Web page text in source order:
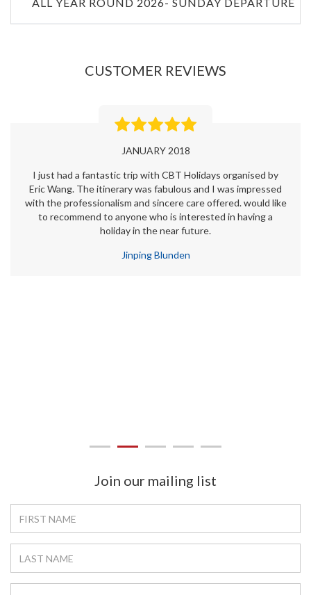
CUSTOMER REVIEWS
JANUARY 2018
I just had a fantastic trip with CBT Holidays organised by
Eric Wang. The itinerary was fabulous and I was impressed
with the professionalism and sincere care offered. would like
to recommend to anyone who is interested in having a
holiday in the near future.
Jinping Blunden
Join our mailing list